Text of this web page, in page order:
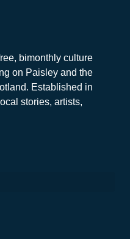
bimonthly culture
on Paisley and the
Established in
stories, artists,